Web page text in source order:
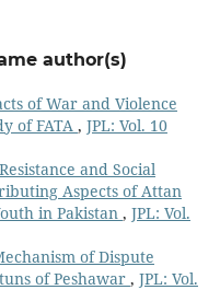
author(s)
of War and Violence
of FATA , JPL: Vol. 10
and Social
Aspects of Attan
in Pakistan , JPL: Vol.
of Dispute
of Peshawar , JPL: Vol.